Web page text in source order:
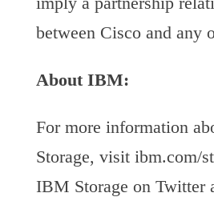
between Cisco and any
About IBM:
For more information
Storage, visit ibm.com/
IBM Storage on Twitter